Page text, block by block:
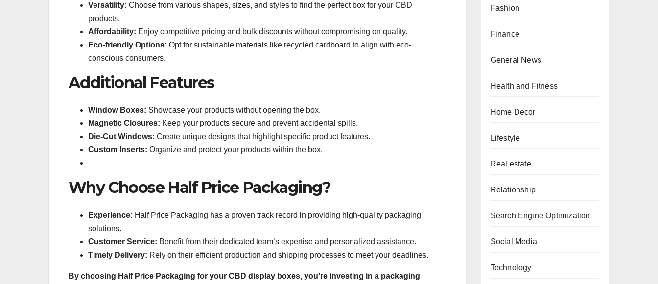
Versatility: Choose from various shapes, sizes, and styles to find the perfect box for your CBD
products.
Affordability: Enjoy competitive pricing and bulk discounts without compromising on quality.
Eco-friendly Options: Opt for sustainable materials like recycled cardboard to align with eco-
conscious consumers.
Additional Features
Window Boxes: Showcase your products without opening the box.
Magnetic Closures: Keep your products secure and prevent accidental spills.
Die-Cut Windows: Create unique designs that highlight specific product features.
Custom Inserts: Organize and protect your products within the box.
Why Choose Half Price Packaging?
Experience: Half Price Packaging has a proven track record in providing high-quality packaging
solutions.
Customer Service: Benefit from their dedicated team’s expertise and personalized assistance.
Timely Delivery: Rely on their efficient production and shipping processes to meet your deadlines.
By choosing Half Price Packaging for your CBD display boxes, you’re investing in a packaging
Fashion
Finance
General News
Health and Fitness
Home Decor
Lifestyle
Real estate
Relationship
Search Engine Optimization
Social Media
Technology